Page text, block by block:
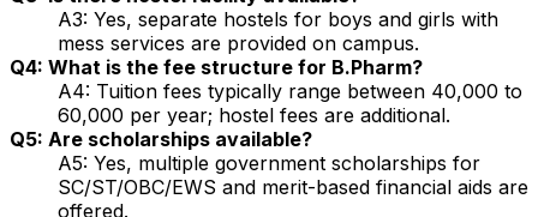
A3: Yes, separate hostels for boys and girls with
mess services are provided on campus.
Q4: What is the fee structure for B.Pharm?
A4: Tuition fees typically range between ₹40,000 to
₹60,000 per year; hostel fees are additional.
Q5: Are scholarships available?
A5: Yes, multiple government scholarships for
SC/ST/OBC/EWS and merit-based financial aids are
offered.